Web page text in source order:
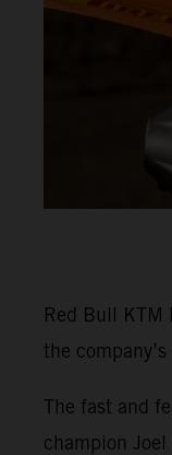
Red Bull KTM
the
The fast and
champion